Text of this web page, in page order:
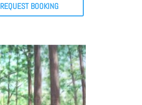
REQUEST BOOKING